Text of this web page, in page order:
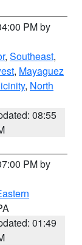
PM by
, Southeast,
, Mayaguez
, North
08:55
PM by
01:49